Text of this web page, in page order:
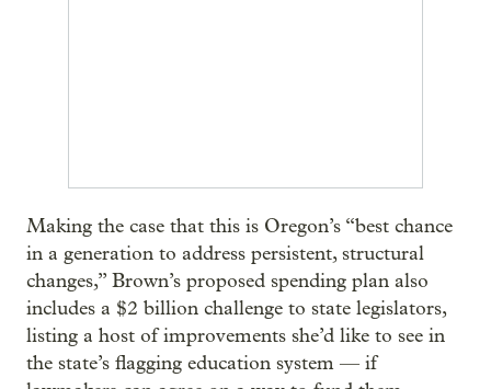
Making the case that this is Oregon’s “best chance
in a generation to address persistent, structural
changes,” Brown’s proposed spending plan also
includes a $2 billion challenge to state legislators,
listing a host of improvements she’d like to see in
the state’s flagging education system — if